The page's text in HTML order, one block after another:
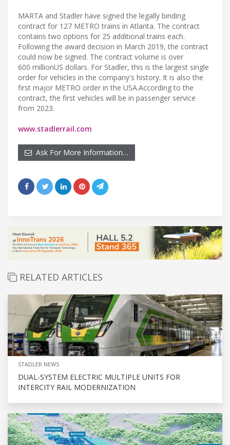
MARTA and Stadler have signed the legally binding
contract for 127 METRO trains in Atlanta. The contract
contains two options for 25 additional trains each.
Following the award decision in March 2019, the contract
could now be signed. The contract volume is over
600 millionUS dollars. For Stadler, this is the largest single
order for vehicles in the company's history. It is also the
first major METRO order in the USA.According to the
contract, the first vehicles will be in passenger service
from 2023.
www.stadlerrail.com
Ask For More Information…
RELATED ARTICLES
STADLER NEWS
DUAL-SYSTEM ELECTRIC MULTIPLE UNITS FOR
INTERCITY RAIL MODERNIZATION